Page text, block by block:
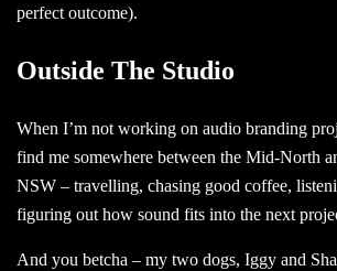
perfect outcome).
Outside The Studio
When I’m not working on audio branding
find me somewhere between the Mid-North
NSW – travelling, chasing good coffee,
figuring out how sound fits into the next
And you betcha – my two dogs, Iggy and